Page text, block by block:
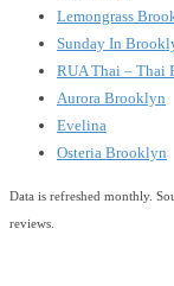
Lemongrass
Sunday In
RUA Thai – Thai
Aurora Brooklyn
Evelina
Osteria Brooklyn
Data is refreshed monthly.
reviews.